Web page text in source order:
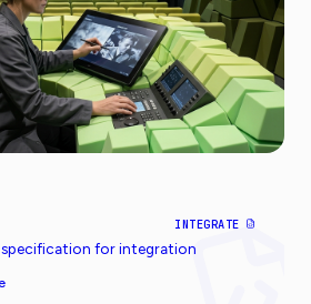
INTEGRATE
for integration